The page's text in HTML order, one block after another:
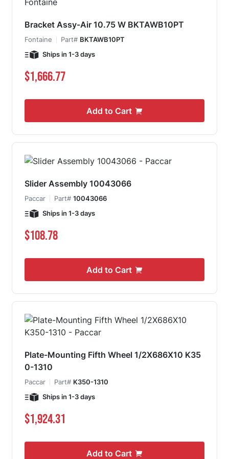
Bracket Assy-Air 10.75 W BKTAWB10PT
Fontaine Part# BKTAWB10PT
Ships in 1-3 days
$1,666.77
Add to Cart
Slider Assembly 10043066
Paccar Part# 10043066
Ships in 1-3 days
$108.78
Add to Cart
Plate-Mounting Fifth Wheel 1/2X686X10 K35
0-1310
Paccar Part# K350-1310
Ships in 1-3 days
$1,924.31
Add to Cart